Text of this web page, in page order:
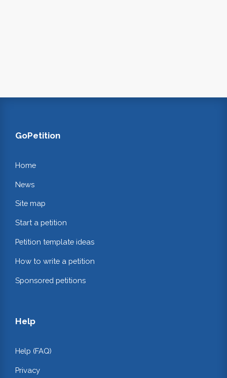
GoPetition
Home
News
Site map
Start a petition
Petition template ideas
How to write a petition
Sponsored petitions
Help
Help (FAQ)
Privacy